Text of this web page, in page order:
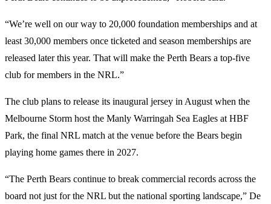
“We’re well on our way to 20,000 foundation memberships and at
least 30,000 members once ticketed and season memberships are
released later this year. That will make the Perth Bears a top-five
club for members in the NRL.”
The club plans to release its inaugural jersey in August when the
Melbourne Storm host the Manly Warringah Sea Eagles at HBF
Park, the final NRL match at the venue before the Bears begin
playing home games there in 2027.
“The Perth Bears continue to break commercial records across the
board not just for the NRL but the national sporting landscape,” De